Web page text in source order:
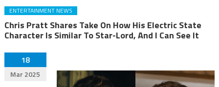
ENTERTAINMENT NEWS
Chris Pratt Shares Take On How His Electric State
Character Is Similar To Star-Lord, And I Can See It
18
Mar 2025